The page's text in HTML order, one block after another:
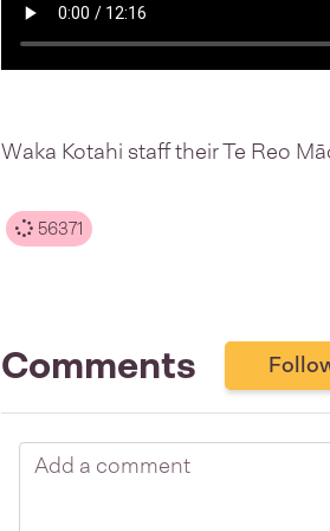
Waka Kotahi staff their Te Reo
56371
Comments